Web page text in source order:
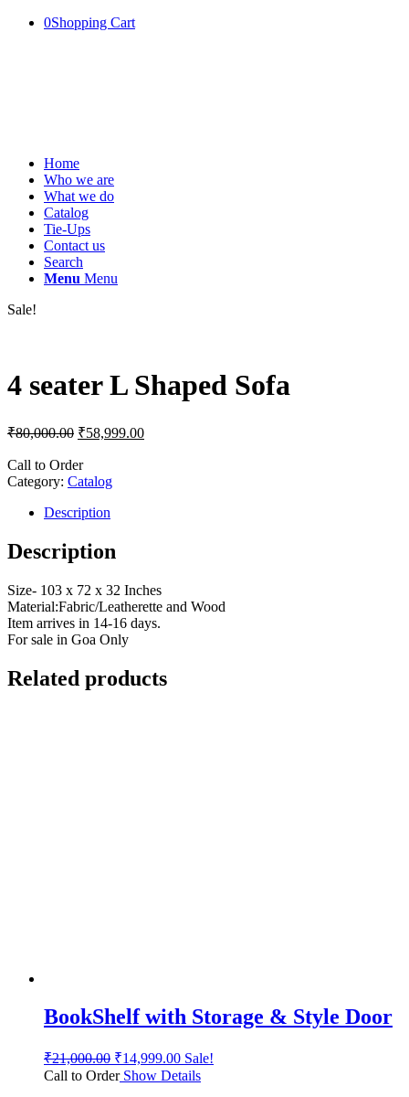
0Shopping Cart
Home
Who we are
What we do
Catalog
Tie-Ups
Contact us
Search
Menu Menu
Sale!
4 seater L Shaped Sofa
₹80,000.00 ₹58,999.00
Call to Order
Category: Catalog
Description
Description
Size- 103 x 72 x 32 Inches
Material:Fabric/Leatherette and Wood
Item arrives in 14-16 days.
For sale in Goa Only
Related products
BookShelf with Storage & Style Door
₹21,000.00 ₹14,999.00 Sale!
Call to OrderShow Details